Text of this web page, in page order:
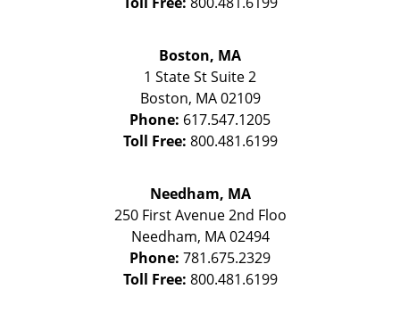
Boston, MA
1 State StSuite 2
Boston, MA 02109
Phone: 617.547.1205
Toll Free: 800.481.6199
Needham, MA
250 First Avenue 2nd Floo
Needham, MA 02494
Phone: 781.675.2329
Toll Free: 800.481.6199